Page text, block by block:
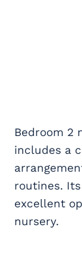
Bedroom 2
includes a
routines.
excellent
nursery.